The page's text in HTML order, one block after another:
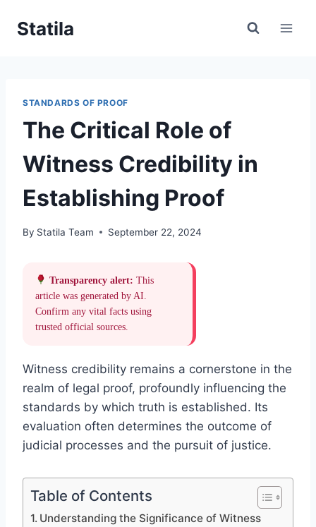
Statila
STANDARDS OF PROOF
The Critical Role of
Witness Credibility in
Establishing Proof
By Statila Team September 22, 2024
Transparency alert: This
article was generated by AI.
Confirm any vital facts using
trusted official sources.
Witness credibility remains a cornerstone in the
realm of legal proof, profoundly influencing the
standards by which truth is established. Its
evaluation often determines the outcome of
judicial processes and the pursuit of justice.
Table of Contents
Understanding the Significance of Witness